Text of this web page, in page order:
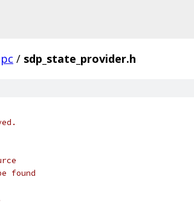
pc / sdp_state_provider.h
found